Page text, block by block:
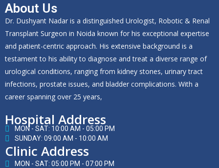
About Us
Dr. Dushyant Nadar is a distinguished Urologist, Robotic & Renal
Transplant Surgeon in Noida known for his exceptional expertise
and patient-centric approach. His extensive background is a
testament to his ability to diagnose and treat a diverse range of
urological conditions, ranging from kidney stones, urinary tract
infections, prostate issues, and bladder complications. With a
career spanning over 25 years,
Hospital Address
MON - SAT: 10:00 AM - 05:00 PM
SUNDAY: 09:00 AM - 10:00 AM
Clinic Address
MON - SAT: 05:00 PM - 07:00 PM